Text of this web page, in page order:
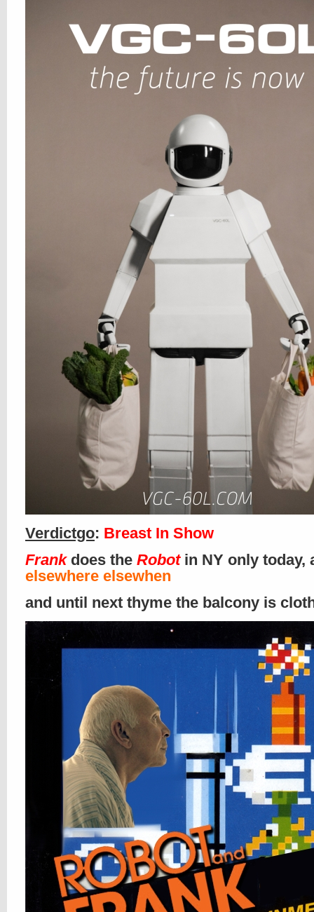
Verdictgo: Breast In Show
Frankdoes the Robotin NY only today,
elsewhere elsewhen
and until next thyme the balcony is